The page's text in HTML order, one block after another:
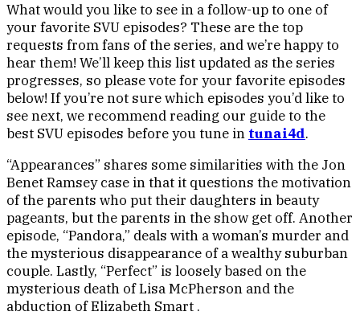
What would you like to see in a follow-up to one of
your favorite SVU episodes? These are the top
requests from fans of the series, and we’re happy to
hear them! We’ll keep this list updated as the series
progresses, so please vote for your favorite episodes
below! If you’re not sure which episodes you’d like to
see next, we recommend reading our guide to the
best SVU episodes before you tune in tunai4d.
“Appearances” shares some similarities with the Jon
Benet Ramsey case in that it questions the motivation
of the parents who put their daughters in beauty
pageants, but the parents in the show get off. Another
episode, “Pandora,” deals with a woman’s murder and
the mysterious disappearance of a wealthy suburban
couple. Lastly, “Perfect” is loosely based on the
mysterious death of Lisa McPherson and the
abduction of Elizabeth Smart .